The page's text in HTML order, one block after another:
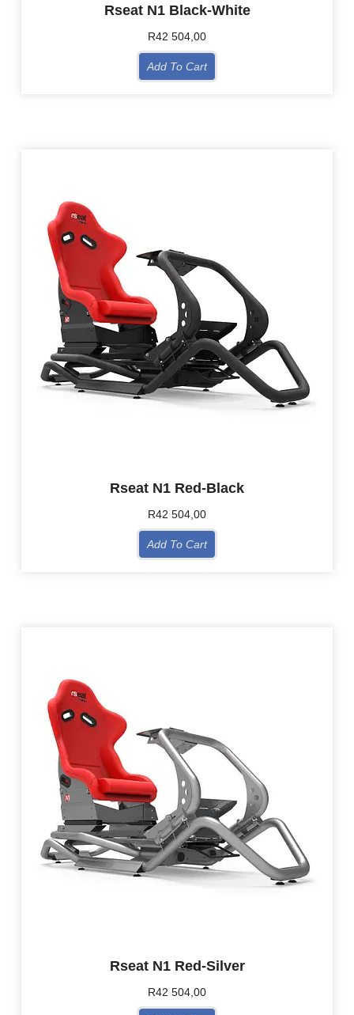
Rseat N1 Black-White
R42 504,00
Add To Cart
Rseat N1 Red-Black
R42 504,00
Add To Cart
Rseat N1 Red-Silver
R42 504,00